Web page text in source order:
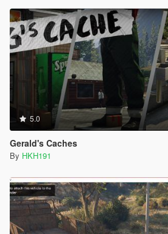
5.0
Gerald's Caches
By HKH191